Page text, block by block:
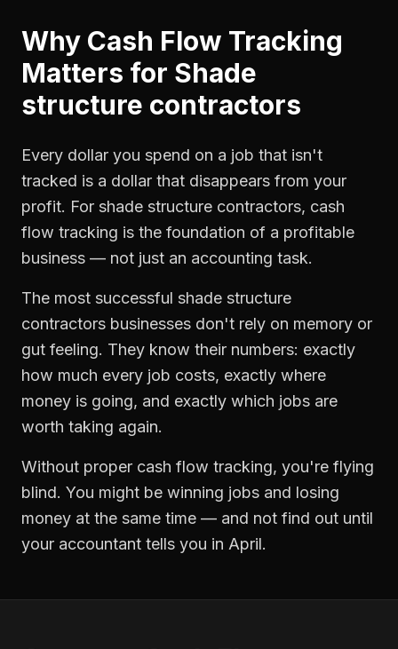
Why Cash Flow Tracking
Matters for Shade
structure contractors
Every dollar you spend on a job that isn't
tracked is a dollar that disappears from your
profit. For shade structure contractors, cash
flow tracking is the foundation of a profitable
business — not just an accounting task.
The most successful shade structure
contractors businesses don't rely on memory or
gut feeling. They know their numbers: exactly
how much every job costs, exactly where
money is going, and exactly which jobs are
worth taking again.
Without proper cash flow tracking, you're flying
blind. You might be winning jobs and losing
money at the same time — and not find out until
your accountant tells you in April.